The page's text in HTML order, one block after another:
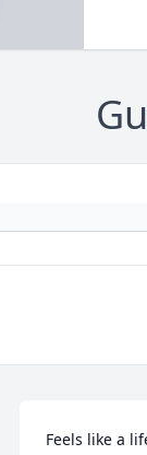
Feels like a